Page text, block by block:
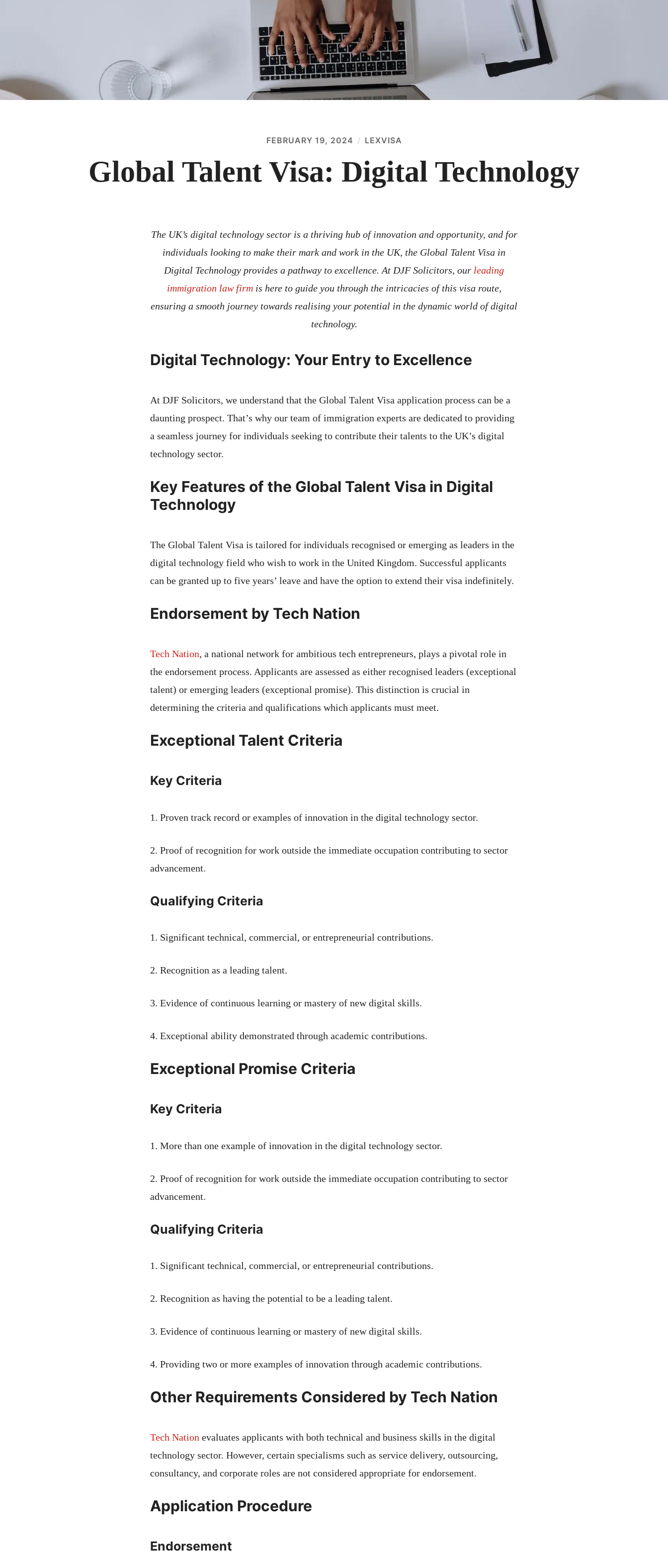
FEBRUARY 19, 2024 LEXVISA
Global Talent Visa: Digital Technology
The UK’s digital technology sector is a thriving hub of innovation and opportunity, and for
individuals looking to make their mark and work in the UK, the Global Talent Visa in
Digital Technology provides a pathway to excellence. At DJF Solicitors, our leading
immigration law firmis here to guide you through the intricacies of this visa route,
ensuring a smooth journey towards realising your potential in the dynamic world of digital
technology.
Digital Technology: Your Entry to Excellence
At DJF Solicitors, we understand that the Global Talent Visa application process can be a
daunting prospect. That’s why our team of immigration experts are dedicated to providing
a seamless journey for individuals seeking to contribute their talents to the UK’s digital
technology sector.
Key Features of the Global Talent Visa in Digital
Technology
The Global Talent Visa is tailored for individuals recognised or emerging as leaders in the
digital technology field who wish to work in the United Kingdom. Successful applicants
can be granted up to five years’ leave and have the option to extend their visa indefinitely.
Endorsement by Tech Nation
Tech Nation, a national network for ambitious tech entrepreneurs, plays a pivotal role in
the endorsement process. Applicants are assessed as either recognised leaders (exceptional
talent) or emerging leaders (exceptional promise). This distinction is crucial in
determining the criteria and qualifications which applicants must meet.
Exceptional Talent Criteria
Key Criteria
1. Proven track record or examples of innovation in the digital technology sector.
2. Proof of recognition for work outside the immediate occupation contributing to sector
advancement.
Qualifying Criteria
1. Significant technical, commercial, or entrepreneurial contributions.
2. Recognition as a leading talent.
3. Evidence of continuous learning or mastery of new digital skills.
4. Exceptional ability demonstrated through academic contributions.
Exceptional Promise Criteria
Key Criteria
1. More than one example of innovation in the digital technology sector.
2. Proof of recognition for work outside the immediate occupation contributing to sector
advancement.
Qualifying Criteria
1. Significant technical, commercial, or entrepreneurial contributions.
2. Recognition as having the potential to be a leading talent.
3. Evidence of continuous learning or mastery of new digital skills.
4. Providing two or more examples of innovation through academic contributions.
Other Requirements Considered by Tech Nation
Tech Nation evaluates applicants with both technical and business skills in the digital
technology sector. However, certain specialisms such as service delivery, outsourcing,
consultancy, and corporate roles are not considered appropriate for endorsement.
Application Procedure
Endorsement